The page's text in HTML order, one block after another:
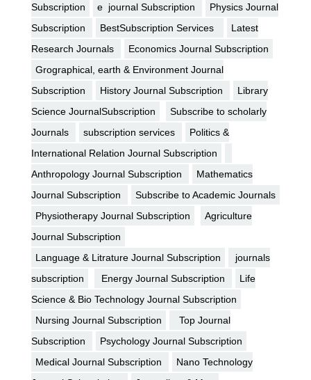
Subscription
e journal Subscription
Physics Journal
Subscription
BestSubscription Services
Latest
Research Journals
Economics Journal Subscription
Grographical, earth & Environment Journal
Subscription
History Journal Subscription
Library
Science JournalSubscription
Subscribe to scholarly
Journals
subscription services
Politics &
International Relation Journal Subscription
Anthropology Journal Subscription
Mathematics
Journal Subscription
Subscribe to Academic Journals
Physiotherapy Journal Subscription
Agriculture
Journal Subscription
Language & Litrature Journal Subscription
journals
subscription
Energy Journal Subscription
Life
Science & Bio Technology Journal Subscription
Nursing Journal Subscription
Top Journal
Subscription
Psychology Journal Subscription
Medical Journal Subscription
Nano Technology